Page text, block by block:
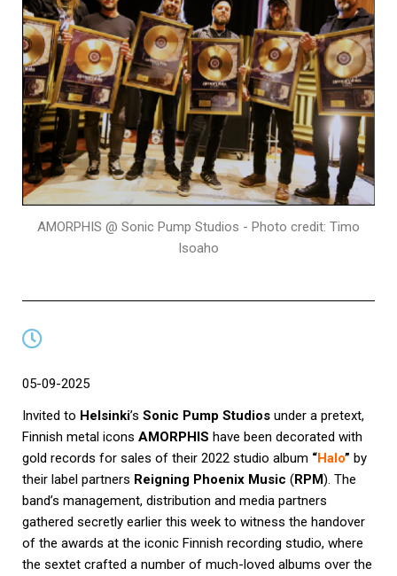
AMORPHIS @ Sonic Pump Studios - Photo credit: Timo
Isoaho
05-09-2025
Invited to Helsinki’s Sonic Pump Studios under a pretext,
Finnish metal icons AMORPHIS have been decorated with
gold records for sales of their 2022 studio album “Halo” by
their label partners Reigning Phoenix Music (RPM). The
band’s management, distribution and media partners
gathered secretly earlier this week to witness the handover
of the awards at the iconic Finnish recording studio, where
the sextet crafted a number of much-loved albums over the